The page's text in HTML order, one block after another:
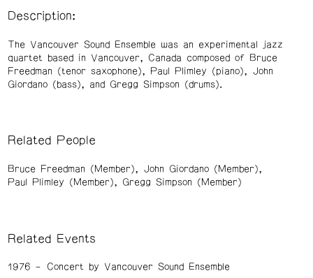
Description:
The Vancouver Sound Ensemble was an experimental jazz
quartet based in Vancouver, Canada composed of Bruce
Freedman (tenor saxophone), Paul Plimley (piano), John
Giordano (bass), and Gregg Simpson (drums).
Related People
Bruce Freedman (Member)
John Giordano (Member)
Paul Plimley (Member)
Gregg Simpson (Member)
Related Events
1976 Concert by Vancouver Sound Ensemble